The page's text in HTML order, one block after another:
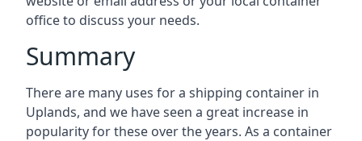
office to discuss your needs.
Summary
There are many uses for a shipping container in
Uplands, and we have seen a great increase in
popularity for these over the years. As a container